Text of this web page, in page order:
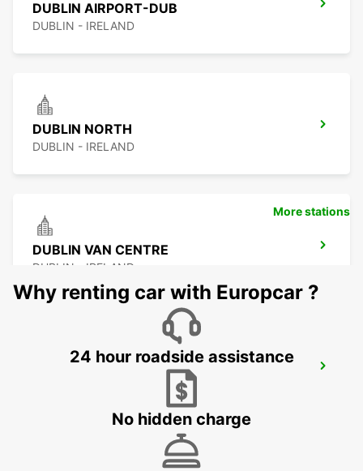
DUBLIN AIRPORT-DUB
DUBLIN - IRELAND
DUBLIN NORTH
DUBLIN - IRELAND
DUBLIN VAN CENTRE
DUBLIN - IRELAND
DUBLIN CITY CENTRE, SPENCER DOCK
More stations
Why renting car with Europcar ?
24 hour roadside assistance
No hidden charge